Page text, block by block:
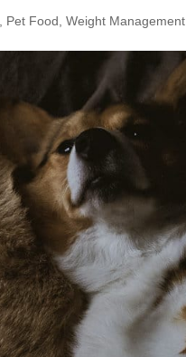
Pet Food ,Weight Management